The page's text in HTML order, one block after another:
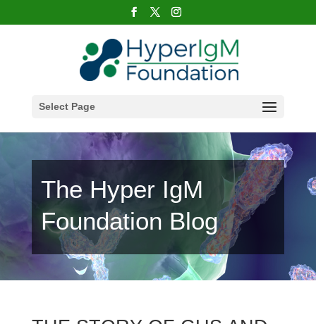
Select Page
The Hyper IgM
Foundation Blog